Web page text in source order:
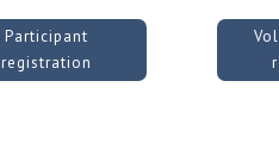
Participant
registration